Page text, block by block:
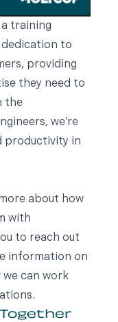
training
dedication to
providing
they need to
the
we’re
productivity in
about how
with
to reach out
information on
can work